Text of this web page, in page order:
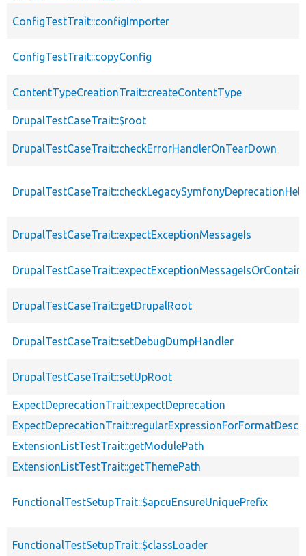
ConfigTestTrait::configImporter
ConfigTestTrait::copyConfig
ContentTypeCreationTrait::createContentType
DrupalTestCaseTrait::$root
DrupalTestCaseTrait::checkErrorHandlerOnTearDown
DrupalTestCaseTrait::expectExceptionMessageIs
DrupalTestCaseTrait::getDrupalRoot
DrupalTestCaseTrait::setDebugDumpHandler
DrupalTestCaseTrait::setUpRoot
ExpectDeprecationTrait::expectDeprecation
ExtensionListTestTrait::getModulePath
ExtensionListTestTrait::getThemePath
FunctionalTestSetupTrait::$apcuEnsureUniquePrefix
FunctionalTestSetupTrait::$classLoader